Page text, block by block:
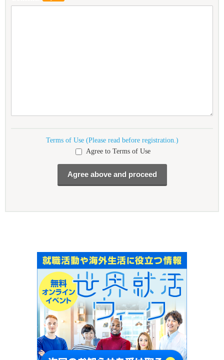
Terms of Use (Please read before registration.)
Agree to Terms of Use